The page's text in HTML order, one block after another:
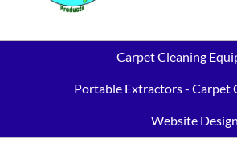
Carpet Cleaning
Portable Extractors - Carpet
Website